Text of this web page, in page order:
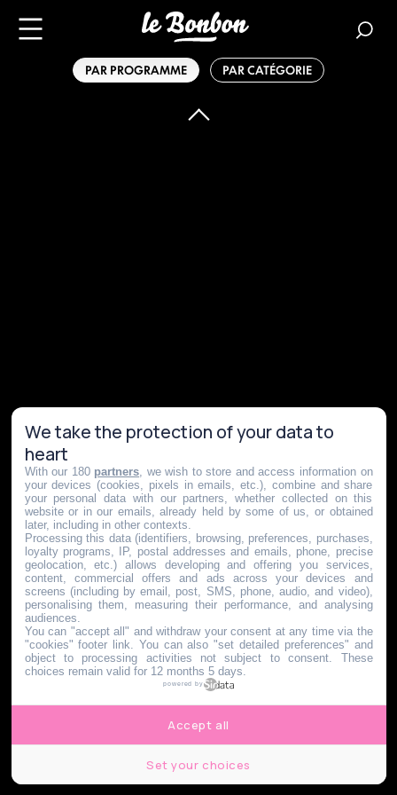
PAR PROGRAMME PAR CATÉGORIE
We take the protection of your data to
heart
With our 180 partners , we wish to store and access information on
your devices (cookies, pixels in emails, etc.), combine and share
your personal data with our partners, whether collected on this
website or in our emails, already held by some of us, or obtained
later, including in other contexts.
Processing this data (identifiers, browsing, preferences, purchases,
loyalty programs, IP, postal addresses and emails, phone, precise
geolocation, etc.) allows developing and offering you services,
content, commercial offers and ads across your devices and
screens (including by email, post, SMS, phone, audio, and video),
personalising them, measuring their performance, and analysing
audiences.
You can "accept all" and withdraw your consent at any time via the
"cookies" footer link . You can also "set detailed preferences" and
object to processing activities not subject to consent. These
choices remain valid for 12 months 5 days.
powered by
Set your choices
Accept all